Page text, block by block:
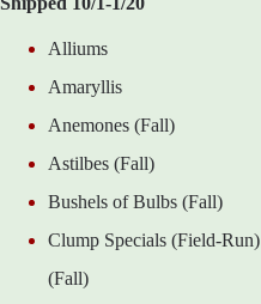
Alliums
Amaryllis
Anemones (Fall)
Astilbes (Fall)
Bushels of Bulbs (Fall)
Clump Specials (Field-Run)
(Fall)